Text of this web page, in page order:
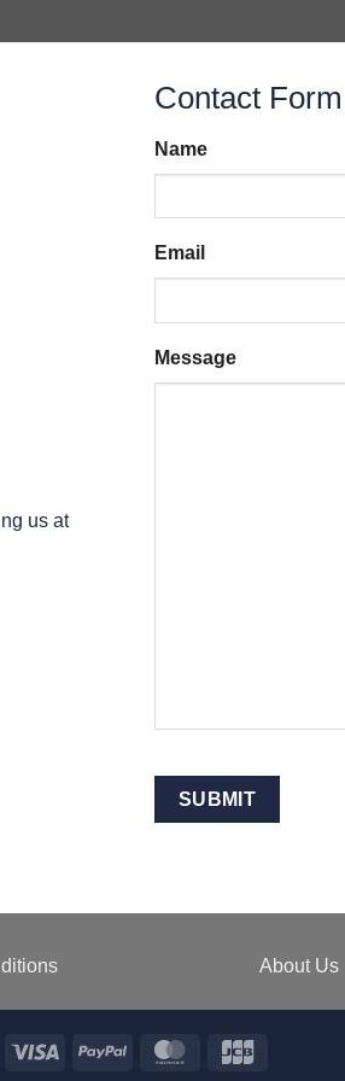
us at
Contact Form
Name
Email
Message
SUBMIT
About Us
Visa PayPal MasterCard